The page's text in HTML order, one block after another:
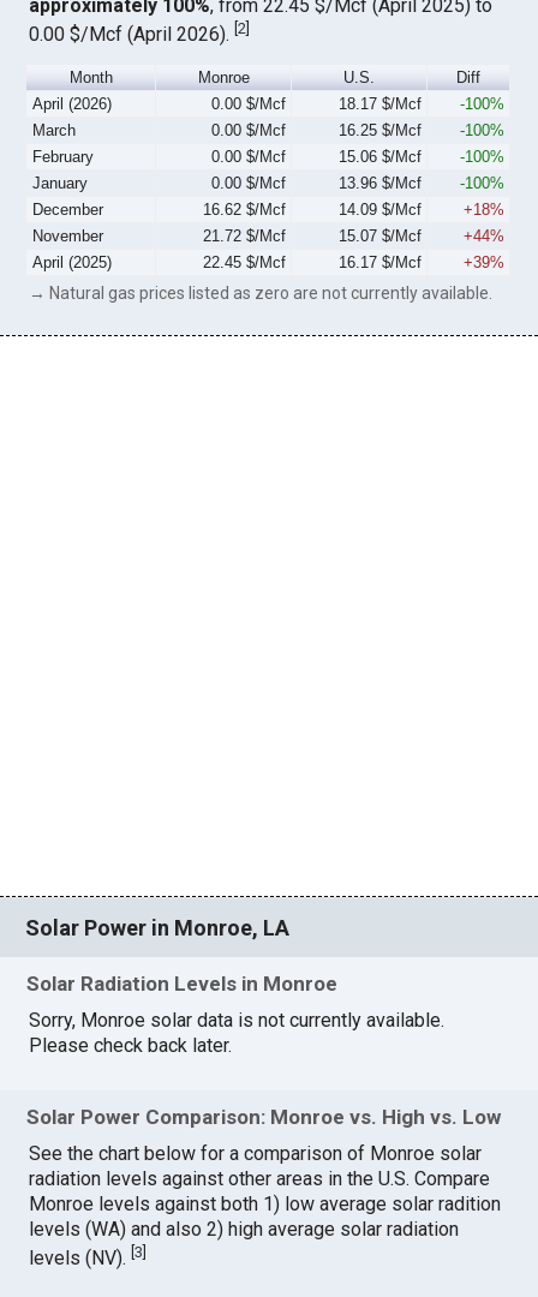
approximately 100%, from 22.45 $/Mcf (April 2025) to
0.00 $/Mcf (April 2026).[2]
Month Monroe U.S.
Diff
April (2026)
0.00 $/Mcf 18.17 $/Mcf
-100%
March
0.00 $/Mcf 16.25 $/Mcf
-100%
February
0.00 $/Mcf 15.06 $/Mcf
-100%
January
0.00 $/Mcf 13.96 $/Mcf
-100%
December
16.62 $/Mcf 14.09 $/Mcf
+18%
November
21.72 $/Mcf 15.07 $/Mcf
+44%
April (2025)
22.45 $/Mcf 16.17 $/Mcf +39%
→ Natural gas prices listed as zero are not currently available.
Solar Power in Monroe, LA
Solar Radiation Levels in Monroe
Sorry, Monroe solar data is not currently available.
Please check back later.
Solar Power Comparison: Monroe vs. High vs. Low
See the chart below for a comparison of Monroe solar
radiation levels against other areas in the U.S. Compare
Monroe levels against both 1) low average solar radition
levels (WA) and also 2) high average solar radiation
levels (NV).[3]